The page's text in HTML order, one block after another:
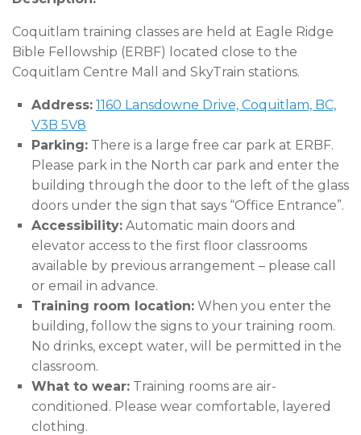
Coquitlam training classes are held at Eagle Ridge
Bible Fellowship (ERBF) located close to the
Coquitlam Centre Mall and SkyTrain stations.
Address: 1160 Lansdowne Drive, Coquitlam, BC,
V3B 5V8
Parking: There is a large free car park at ERBF.
Please park in the North car park and enter the
building through the door to the left of the glass
doors under the sign that says “Office Entrance”.
Accessibility: Automatic main doors and
elevator access to the first floor classrooms
available by previous arrangement – please call
or email in advance.
Training room location: When you enter the
building, follow the signs to your training room.
No drinks, except water, will be permitted in the
classroom.
What to wear: Training rooms are air-
conditioned. Please wear comfortable, layered
clothing.